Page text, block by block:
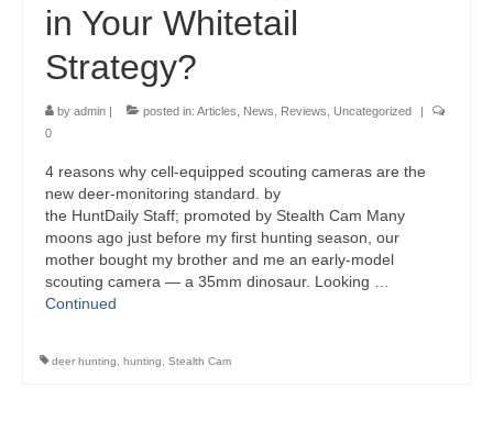
in Your Whitetail
Strategy?
by admin | posted in: Articles News Reviews Uncategorized
|
0
4 reasons why cell-equipped scouting cameras are the
new deer-monitoring standard. by
the HuntDaily Staff; promoted by Stealth Cam Many
moons ago just before my first hunting season, our
mother bought my brother and me an early-model
scouting camera — a 35mm dinosaur. Looking …
Continued
deer hunting hunting Stealth Cam